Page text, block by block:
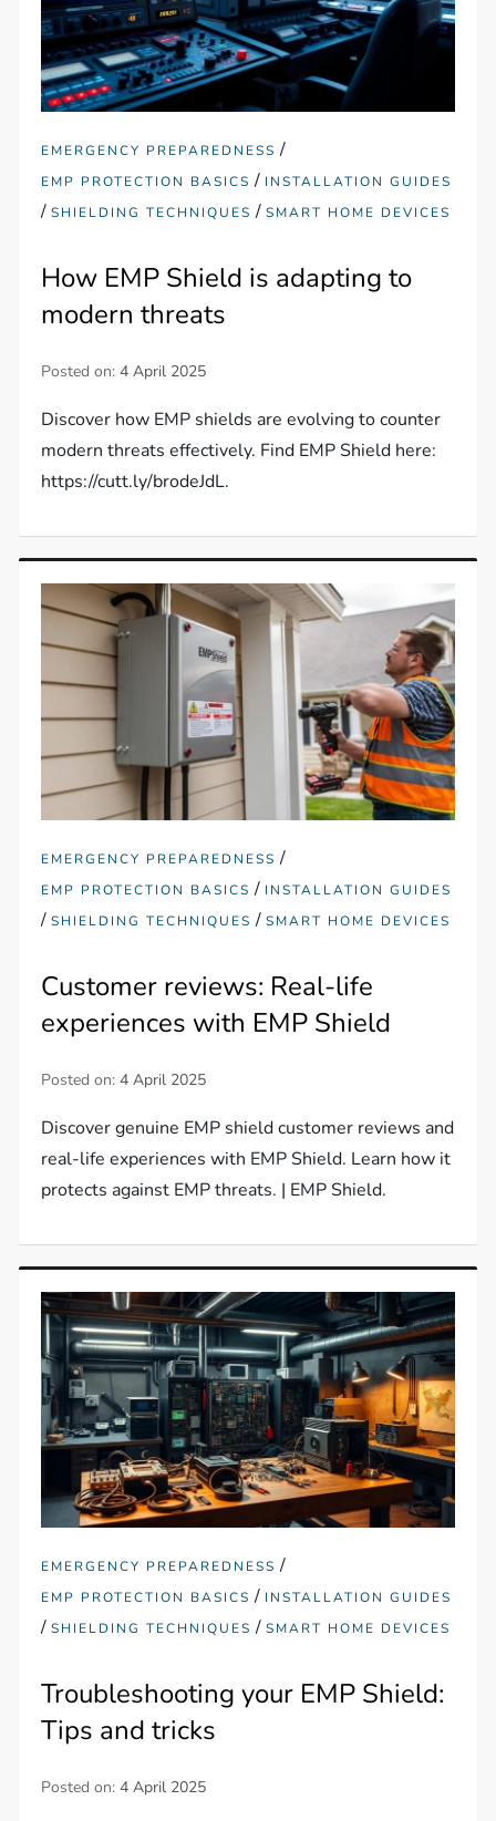
EMERGENCY PREPAREDNESS /
EMP PROTECTION BASICS / INSTALLATION GUIDES
/SHIELDING TECHNIQUES /SMART HOME DEVICES
How EMP Shield is adapting to
modern threats
Posted on:4 April 2025
Discover how EMP shields are evolving to counter
modern threats effectively. Find EMP Shield here:
https://cutt.ly/brodeJdL.
EMERGENCY PREPAREDNESS /
EMP PROTECTION BASICS / INSTALLATION GUIDES
/SHIELDING TECHNIQUES /SMART HOME DEVICES
Customer reviews: Real-life
experiences with EMP Shield
Posted on:4 April 2025
Discover genuine EMP shield customer reviews and
real-life experiences with EMP Shield. Learn how it
protects against EMP threats. | EMP Shield.
EMERGENCY PREPAREDNESS /
EMP PROTECTION BASICS / INSTALLATION GUIDES
/SHIELDING TECHNIQUES /SMART HOME DEVICES
Troubleshooting your EMP Shield:
Tips and tricks
Posted on:4 April 2025